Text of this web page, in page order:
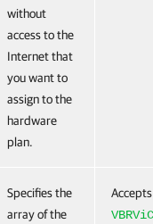
without
access to the
Internet that
you want to
assign to the
hardware
plan.
Specifies the
array of the